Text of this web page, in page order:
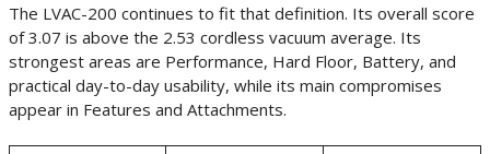
The LVAC-200 continues to fit that definition. Its overall score
of 3.07 is above the 2.53 cordless vacuum average. Its
strongest areas are Performance, Hard Floor, Battery, and
practical day-to-day usability, while its main compromises
appear in Features and Attachments.